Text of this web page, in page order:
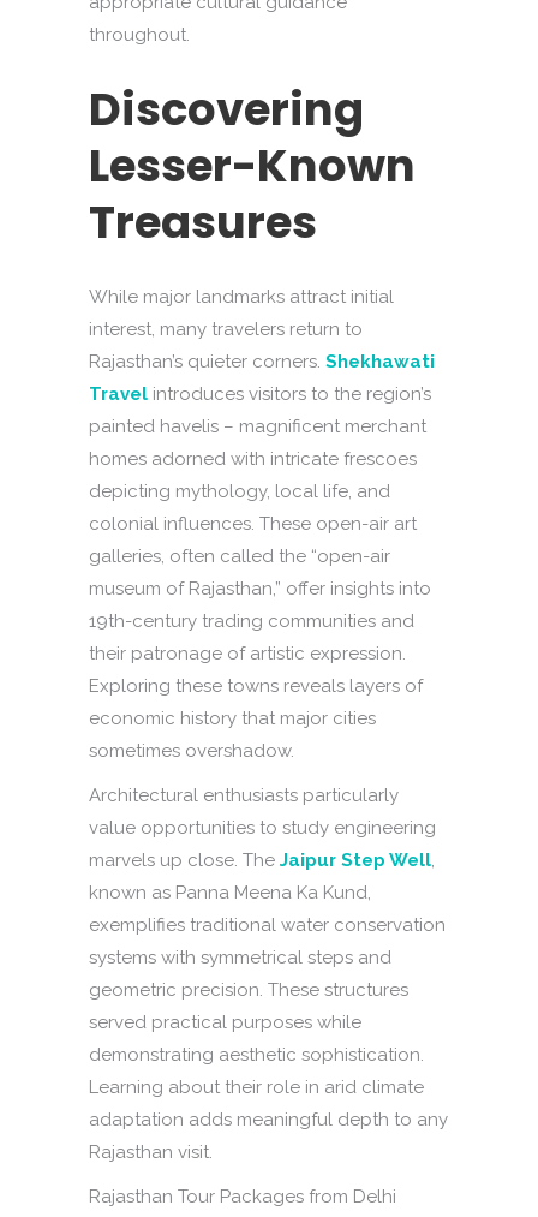
throughout.
Discovering
Lesser-Known
Treasures
While major landmarks attract initial
interest, many travelers return to
Rajasthan’s quieter corners. Shekhawati
Travel introduces visitors to the region’s
painted havelis – magnificent merchant
homes adorned with intricate frescoes
depicting mythology, local life, and
colonial influences. These open-air art
galleries, often called the “open-air
museum of Rajasthan,” offer insights into
19th-century trading communities and
their patronage of artistic expression.
Exploring these towns reveals layers of
economic history that major cities
sometimes overshadow.
Architectural enthusiasts particularly
value opportunities to study engineering
marvels up close. The Jaipur Step Well,
known as Panna Meena Ka Kund,
exemplifies traditional water conservation
systems with symmetrical steps and
geometric precision. These structures
served practical purposes while
demonstrating aesthetic sophistication.
Learning about their role in arid climate
adaptation adds meaningful depth to any
Rajasthan visit.
Rajasthan Tour Packages from Delhi